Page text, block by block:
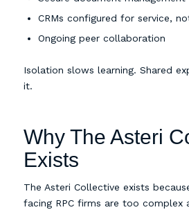
CRMs configured for service,
Ongoing peer collaboration
Isolation slows learning. Shared
it.
Why The Asteri
Exists
The Asteri Collective exists
facing RPC firms are too complex